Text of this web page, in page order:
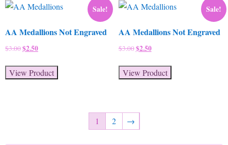
Sale!
AA Medallions Not Engraved
$3.00Original
was:
$3.00.
$2.50Current
is:
$2.50.
View Product
Sale!
AA Medallions Not Engraved
$3.00Original
was:
$3.00.
$2.50Current
is:
$2.50.
View Product
1 2 →